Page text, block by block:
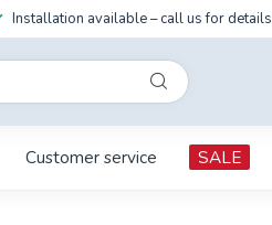
Installation available – call us for details
Customer service SALE